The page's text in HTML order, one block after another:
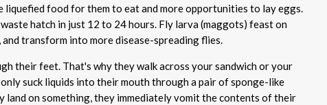
food for them to eat and more opportunities to lay eggs.
hatch in just 12 to 24 hours. Fly larva (maggots) feast on
and transform into more disease-spreading flies.
their feet. That's why they walk across your sandwich or your
suck liquids into their mouth through a pair of sponge-like
land on something, they immediately vomit the contents of their